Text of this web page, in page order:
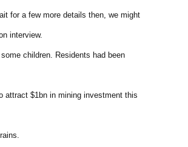
for a few more details then, we might
interview.
children. Residents had been
attract $1bn in mining investment this